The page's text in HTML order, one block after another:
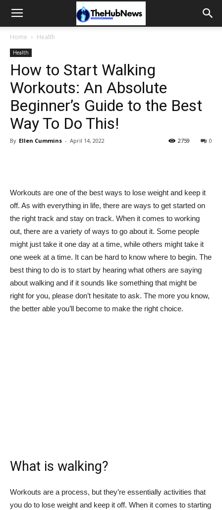
Home Health
Health
How to Start Walking
Workouts: An Absolute
Beginner’s Guide to the Best
Way To Do This!
By Ellen Cummins - April 14, 2022 0
2759
Workouts are one of the best ways to lose weight and keep it
off. As with everything in life, there are ways to get started on
the right track and stay on track. When it comes to working
out, there are a variety of ways to go about it. Some people
might just take it one day at a time, while others might take it
one week at a time. It can be hard to know where to begin. The
best thing to do is to start by hearing what others are saying
about walking and if it sounds like something that might be
right for you, please don’t hesitate to ask. The more you know,
the better able you’ll become to make the right choice.
What is walking?
Workouts are a process, but they’re essentially activities that
you do to lose weight and keep it off. When it comes to starting